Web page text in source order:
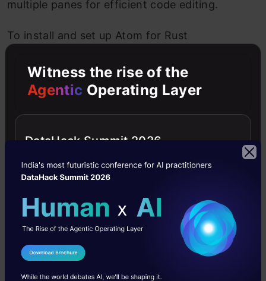
multiple panes for efficient code editing.
To install and set up Atom for Rust
from the official website and install the
necessary Rust packages and extensions from
the Atom package manager.
IDE 5: RustDT
Witness the rise of the
Agentic Operating Layer
DataHack Summit 2026
I Agree to the